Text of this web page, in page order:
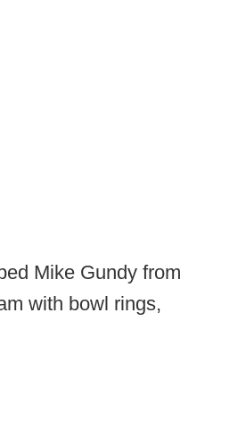
Mike Gundy from
with bowl rings,